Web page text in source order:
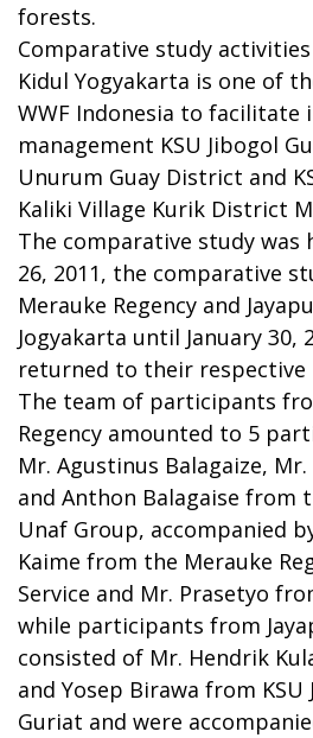
forests.
Comparative study
Kidul Yogyakarta is one of
WWF Indonesia to facilitate
management KSU Jibogol
Unurum Guay District and
Kaliki Village Kurik District
The comparative study was
26, 2011, the comparative
Merauke Regency and
Jogyakarta until January 30,
returned to their respective
The team of participants
Regency amounted to 5
Mr. Agustinus Balagaize,
and Anthon Balagaise from
Unaf Group, accompanied
Kaime from the Merauke
Service and Mr. Prasetyo
while participants from
consisted of Mr. Hendrik
and Yosep Birawa from
Guriat and were